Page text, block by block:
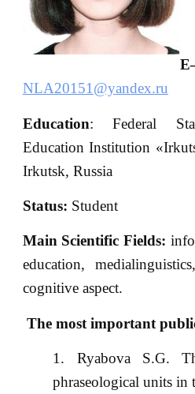
E
NLA20151@yandex.ru
Education: Federal
Education Institution
Irkutsk, Russia
Status: Student
Main Scientific Fields:
education,
cognitive aspect.
The most important
Ryabova S.G.
phraseological units in